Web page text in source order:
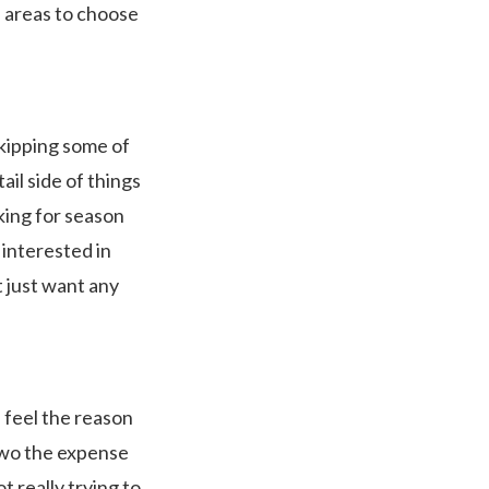
to choose
some of
side of things
for season
interested in
just want any
feel the reason
the expense